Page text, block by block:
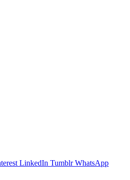
LinkedIn Tumblr WhatsApp